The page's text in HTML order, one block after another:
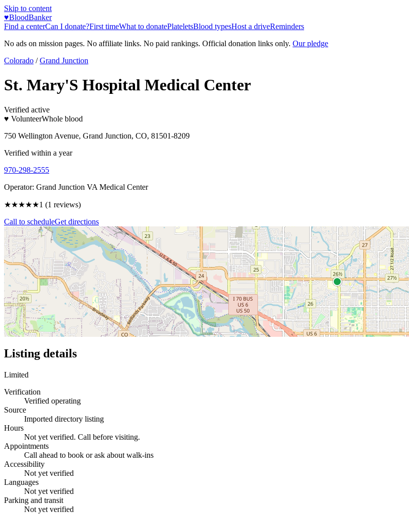
Skip to content
♥BloodBanker
Find a centerCan I donate?First timeWhat to donatePlateletsBlood typesHost a driveReminders
No ads on mission pages. No affiliate links. No paid rankings. Official donation links only. Our pledge
Colorado / Grand Junction
St. Mary'S Hospital Medical Center
Verified active
♥ VolunteerWhole blood
750 Wellington Avenue, Grand Junction, CO, 81501-8209
Verified within a year
970-298-2555
Operator: Grand Junction VA Medical Center
★★★★★1 (1 reviews)
Call to scheduleGet directions
Listing details
Limited
Verification
Verified operating
Source
Imported directory listing
Hours
Not yet verified. Call before visiting.
Appointments
Call ahead to book or ask about walk-ins
Accessibility
Not yet verified
Languages
Not yet verified
Parking and transit
Not yet verified